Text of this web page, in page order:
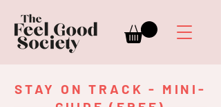
STAY ON TRACK - MINI-